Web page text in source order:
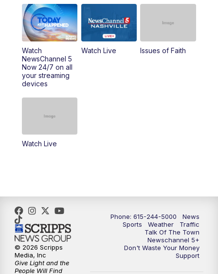
9:00AM NewsChannel 5 This Morning at 9 a.m.
10:00AM Replay: NewsChannel 5 This Morning at 9
11:00AM Talk of the Town
11:30AM
6:30PM NewsChannel 5 at 6:30 p.m.
7:00PM Replay: NewsChannel 5 at 6 p.m.
Watch
NewsChannel 5
Now 24/7 on all
your streaming
devices
Watch Live Issues of Faith
Watch Live
Phone: 615-244-5000
News
Sports
Weather
Traffic
Talk Of The Town
Newschannel 5+
Don't Waste Your Money
Support
© 2026 Scripps
Media, Inc
Give Light and the
People Will Find